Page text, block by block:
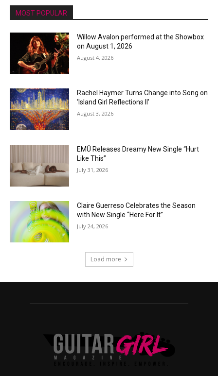
MOST POPULAR
Willow Avalon performed at the Showbox
on August 1, 2026
August 4, 2026
Rachel Haymer Turns Change into Song on
‘Island Girl Reflections II’
August 3, 2026
EMÜ Releases Dreamy New Single “Hurt
Like This”
July 31, 2026
Claire Guerreso Celebrates the Season
with New Single “Here For It”
July 24, 2026
Load more